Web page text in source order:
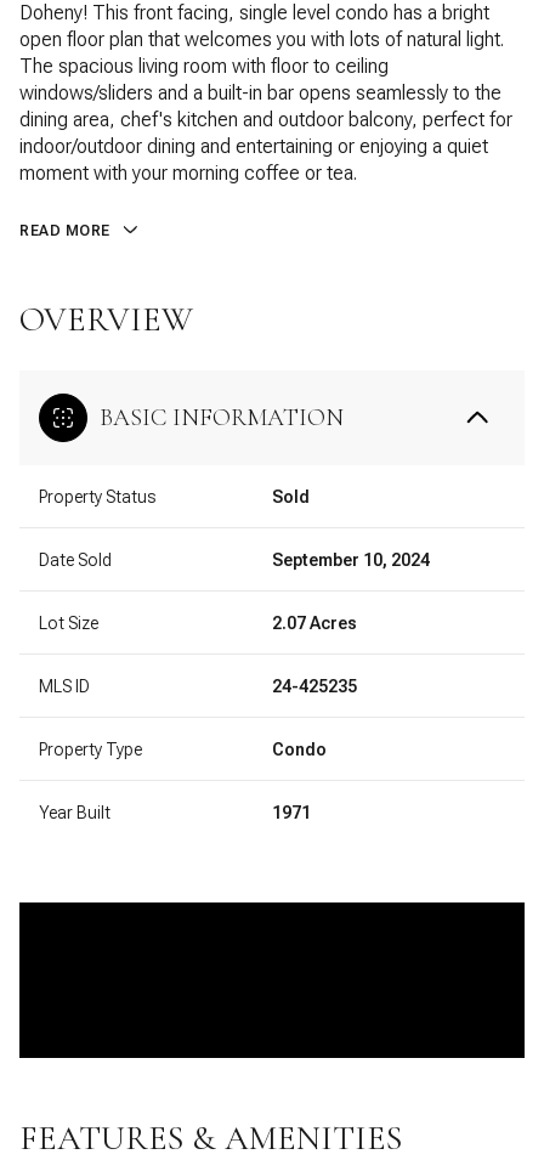
Doheny! This front facing, single level condo has a bright
open floor plan that welcomes you with lots of natural light.
The spacious living room with floor to ceiling
windows/sliders and a built-in bar opens seamlessly to the
dining area, chef's kitchen and outdoor balcony, perfect for
indoor/outdoor dining and entertaining or enjoying a quiet
moment with your morning coffee or tea.
READ MORE
OVERVIEW
BASIC INFORMATION
Property Status Sold
Date Sold September 10, 2024
Lot Size 2.07 Acres
MLS ID 24-425235
Property Type Condo
Year Built 1971
FEATURES & AMENITIES